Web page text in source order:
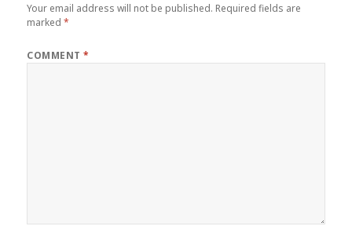
Your email address will not be published. Required fields are
marked*
COMMENT*